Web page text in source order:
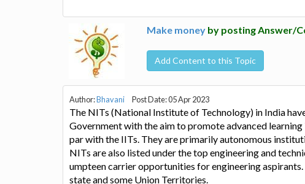
Make money by posting Answer/
Add Content to this Topic
Author:Bhavani Post Date: 05 Apr 2023
The NITs (National Institute of Technology) in India
Government with the aim to promote advanced
par with the IITs. They are primarily autonomous
NITs are also listed under the top engineering and
umpteen carrier opportunities for engineering
state and some Union Territories.